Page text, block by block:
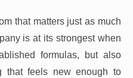
that matters just as much
is at its strongest when
formulas, but also
that feels new enough to